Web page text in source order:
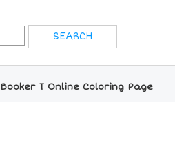
Booker T Online Coloring Page